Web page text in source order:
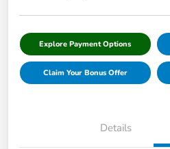
Explore Payment Options
Claim Your Bonus Offer
Details